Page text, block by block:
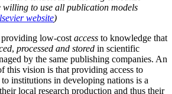
willing to use all publication models
website)
low-cost access to knowledge that
, processed and stored in scientific
by the same publishing companies. An
this vision is that providing access to
institutions in developing nations is a
local research production and thus their